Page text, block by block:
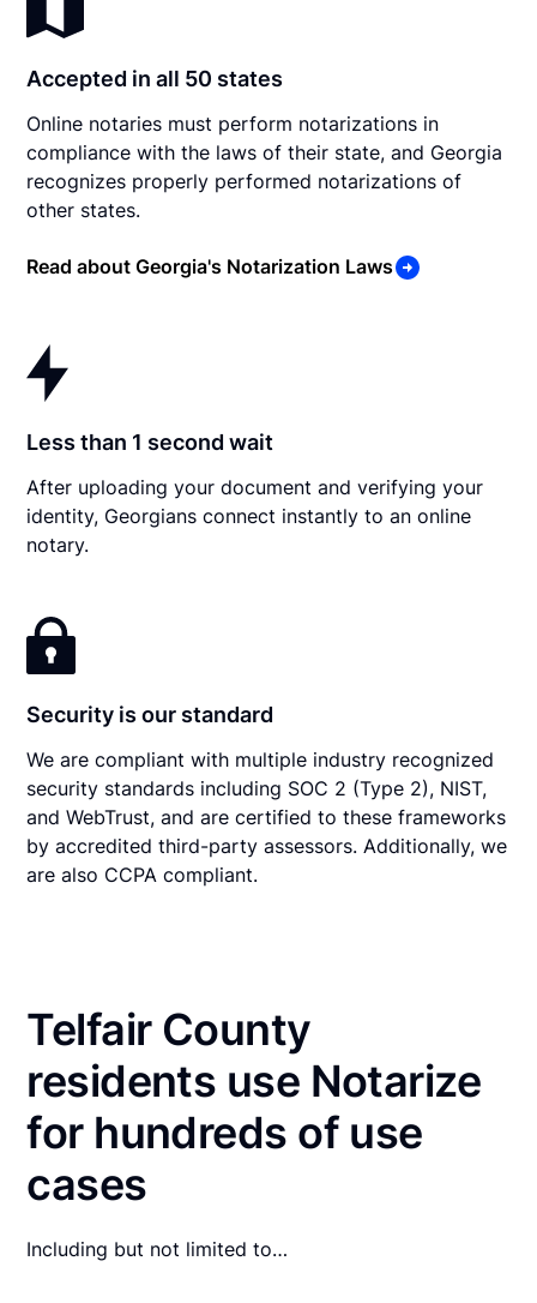
Accepted in all 50 states
Online notaries must perform notarizations in
compliance with the laws of their state, and Georgia
recognizes properly performed notarizations of
other states.
Read about Georgia's Notarization Laws
Less than 1 second wait
After uploading your document and verifying your
identity, Georgians connect instantly to an online
notary.
Security is our standard
We are compliant with multiple industry recognized
security standards including SOC 2 (Type 2), NIST,
and WebTrust, and are certified to these frameworks
by accredited third-party assessors. Additionally, we
are also CCPA compliant.
Telfair County
residents use Notarize
for hundreds of use
cases
Including but not limited to…